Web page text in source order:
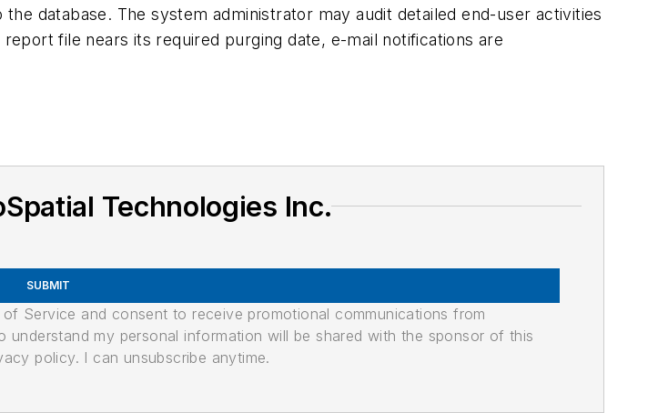
database. The system administrator may audit detailed end-user activities
file nears its required purging date, e-mail notifications are
Technologies Inc.
SUBMIT
Service and consent to receive promotional communications from
my personal information will be shared with the sponsor of this
policy. I can unsubscribe anytime.